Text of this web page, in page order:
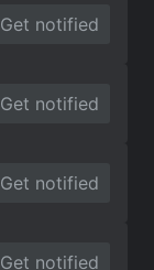
Get notified
Get notified
Get notified
Get notified